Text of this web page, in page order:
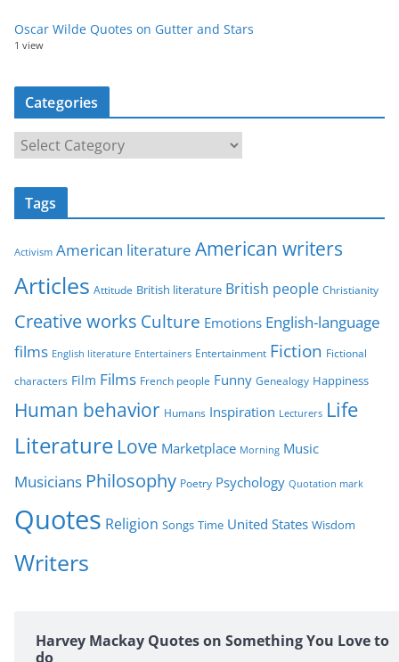
Oscar Wilde Quotes on Gutter and Stars
1 view
Categories
a
t
o
i
e
s
Tags
Activism American literature American writers
Articles Attitude British literature British people Christianity
Creative works Culture Emotions English-language
films English literature Entertainers Entertainment Fiction Fictional
characters Film Films French people Funny Genealogy Happiness
Human behavior Humans Inspiration Lecturers Life
Literature Love Marketplace Morning Music
Musicians Philosophy Poetry Psychology Quotation mark
Quotes Religion Songs Time United States Wisdom
Writers
Harvey Mackay Quotes on Something You Love to
do